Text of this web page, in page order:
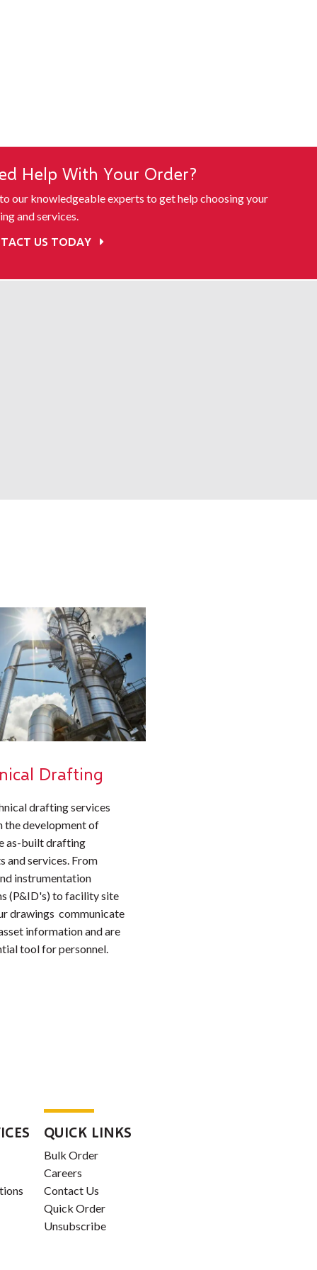
Help With Your Order?
our knowledgeable experts to get help choosing your
and services.
US TODAY
Drafting
drafting services
the development of
as-built drafting
and services. From
instrumentation
(P&ID's) to facility site
drawings communicate
information and are
tool for personnel.
QUICK LINKS
Bulk Order
Careers
Contact Us
Quick Order
Unsubscribe